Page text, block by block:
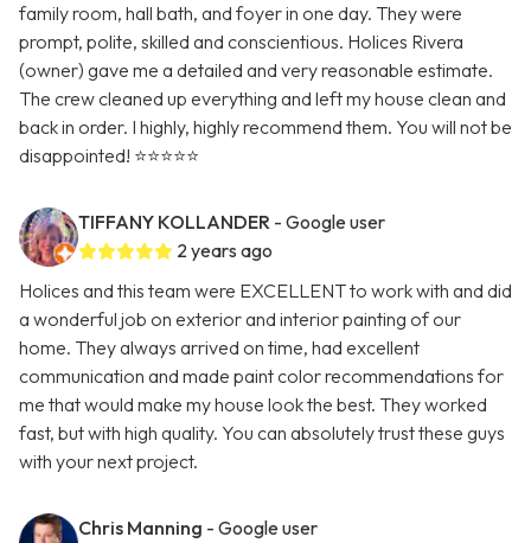
family room, hall bath, and foyer in one day. They were
prompt, polite, skilled and conscientious. Holices Rivera
(owner) gave me a detailed and very reasonable estimate.
The crew cleaned up everything and left my house clean and
back in order. I highly, highly recommend them. You will not be
disappointed! ⭐️⭐️⭐️⭐️⭐️
TIFFANY KOLLANDER - Google user
2 years ago
Holices and this team were EXCELLENT to work with and did
a wonderful job on exterior and interior painting of our
home. They always arrived on time, had excellent
communication and made paint color recommendations for
me that would make my house look the best. They worked
fast, but with high quality. You can absolutely trust these guys
with your next project.
Chris Manning - Google user